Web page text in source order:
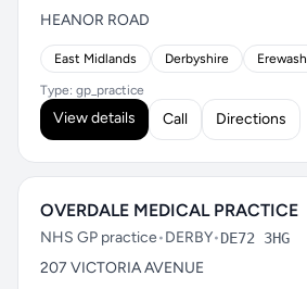
HEANOR ROAD
East Midlands Derbyshire Erewash
Type: gp_practice
View details Call Directions
OVERDALE MEDICAL PRACTICE
NHS GP practice•DERBY•DE72 3HG
207 VICTORIA AVENUE